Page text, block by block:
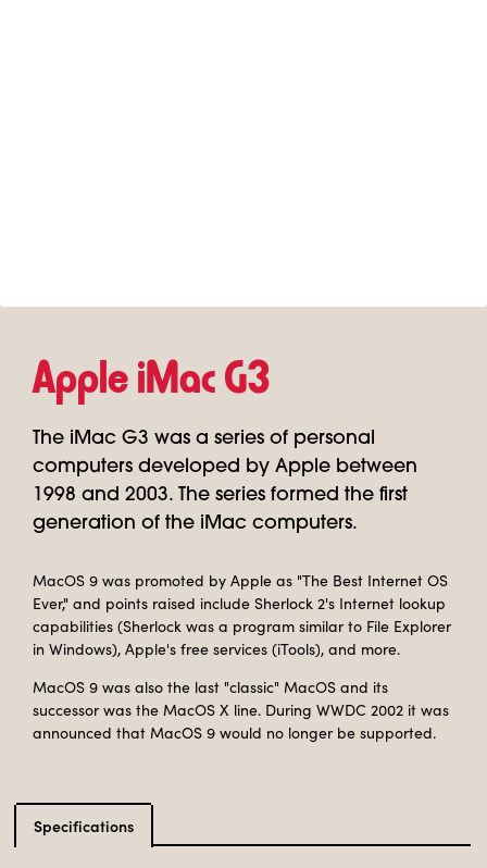
Apple iMac G3
The iMac G3 was a series of personal
computers developed by Apple between
1998 and 2003. The series formed the first
generation of the iMac computers.
MacOS 9 was promoted by Apple as "The Best Internet OS
Ever," and points raised include Sherlock 2's Internet lookup
capabilities (Sherlock was a program similar to File Explorer
in Windows), Apple's free services (iTools), and more.
MacOS 9 was also the last "classic" MacOS and its
successor was the MacOS X line. During WWDC 2002 it was
announced that MacOS 9 would no longer be supported.
Specifications